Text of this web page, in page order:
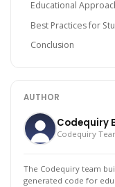
Educational
Best Practices for
Conclusion
AUTHOR
Codequiry
Codequiry
The Codequiry team
generated code for